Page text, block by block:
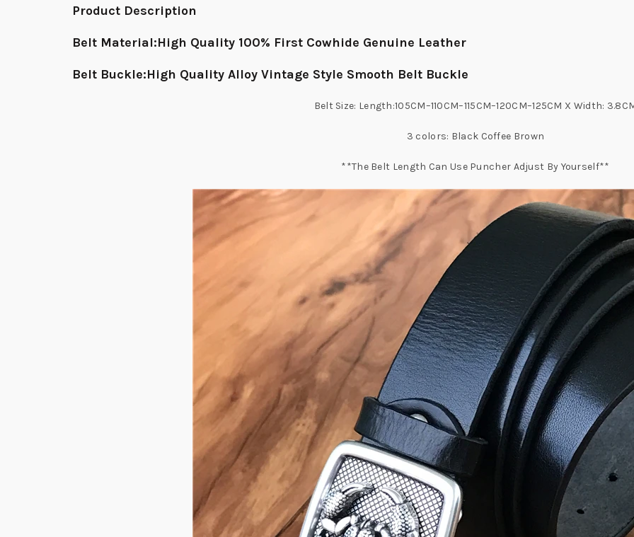
Product Description
Belt Material:High Quality 100% First Cowhide Genuine Leather
Belt Buckle:High Quality Alloy Vintage Style Smooth Belt Buckle
Belt Size: Length:105CM–110CM–115CM–120CM–125CM X Width:
3 colors: Black Coffee Brown
**The Belt Length Can Use Puncher Adjust By Yourself**